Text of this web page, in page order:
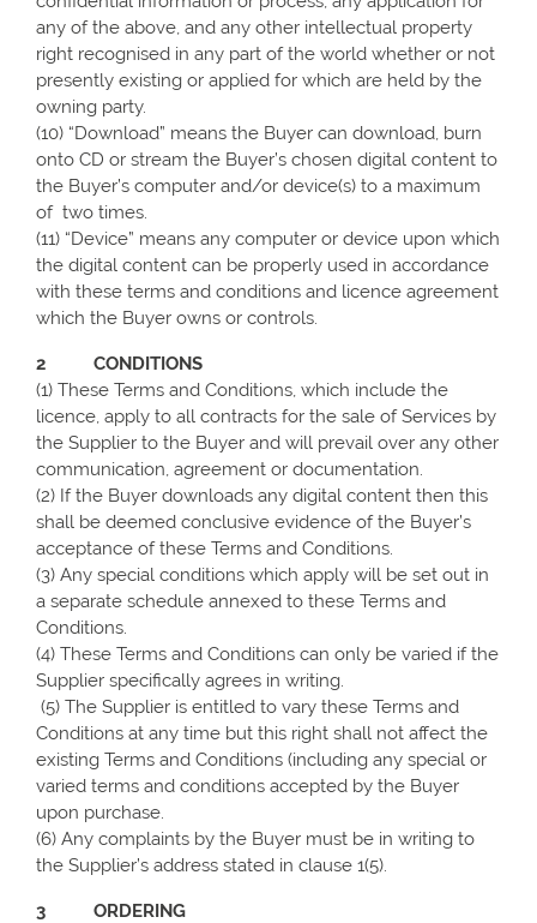
any of the above, and any other intellectual property
right recognised in any part of the world whether or not
presently existing or applied for which are held by the
owning party.
(10) “Download” means the Buyer can download, burn
onto CD or stream the Buyer’s chosen digital content to
the Buyer’s computer and/or device(s) to a maximum
of two times.
(11) “Device” means any computer or device upon which
the digital content can be properly used in accordance
with these terms and conditions and licence agreement
which the Buyer owns or controls.
2 CONDITIONS
(1) These Terms and Conditions, which include the
licence, apply to all contracts for the sale of Services by
the Supplier to the Buyer and will prevail over any other
communication, agreement or documentation.
(2) If the Buyer downloads any digital content then this
shall be deemed conclusive evidence of the Buyer’s
acceptance of these Terms and Conditions.
(3) Any special conditions which apply will be set out in
a separate schedule annexed to these Terms and
Conditions.
(4) These Terms and Conditions can only be varied if the
Supplier specifically agrees in writing.
(5) The Supplier is entitled to vary these Terms and
Conditions at any time but this right shall not affect the
existing Terms and Conditions (including any special or
varied terms and conditions accepted by the Buyer
upon purchase.
(6) Any complaints by the Buyer must be in writing to
the Supplier’s address stated in clause 1(5).
3 ORDERING